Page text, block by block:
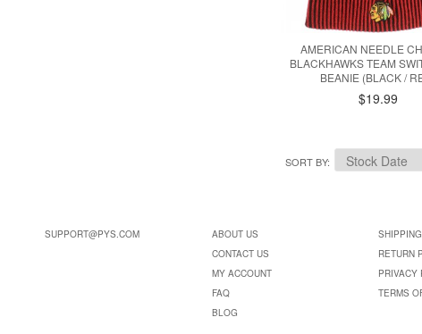
AMERICAN NEEDLE
BLACKHAWKS TEAM
BEANIE (BLACK /
$19.99
SORT BY
SUPPORT@PYS.COM
ABOUT US
CONTACT US
MY ACCOUNT
FAQ
BLOG
RETURN
PRIVACY
TERMS